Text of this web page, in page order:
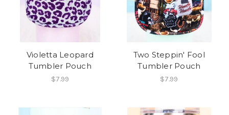
Violetta Leopard
Tumbler Pouch
$7.99
Two Steppin' Fool
Tumbler Pouch
$7.99